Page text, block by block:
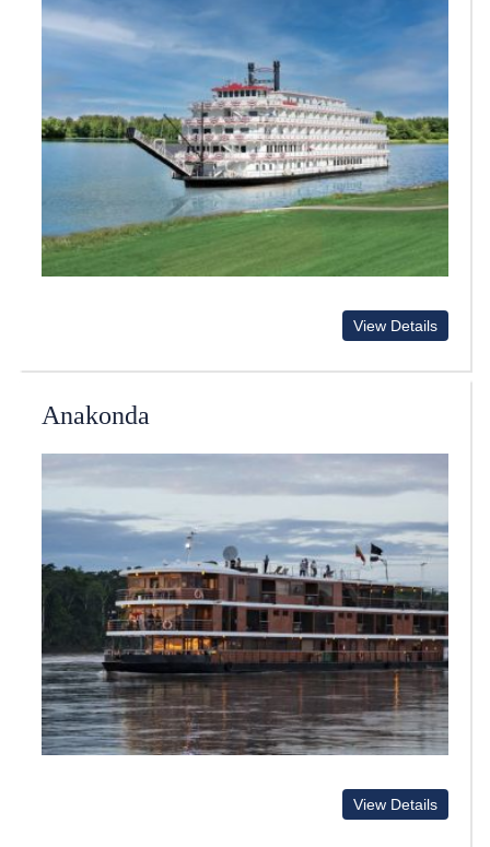
View Details
Anakonda
View Details